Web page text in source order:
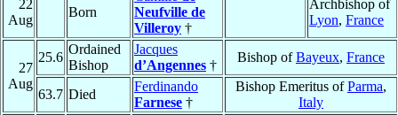
22
Aug
Born
Neufville de
Villeroy †
Archbishop of
Lyon, France
27
Aug
25.6
Ordained
Bishop
Jacques
d’Angennes †
Bishop ofBayeux, France
63.7 Died
Ferdinando
Farnese †
Bishop Emeritus ofParma,
Italy